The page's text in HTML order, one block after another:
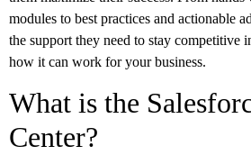
modules to best practices and actionable
the support they need to stay competitive
how it can work for your business.
What is the
Center?